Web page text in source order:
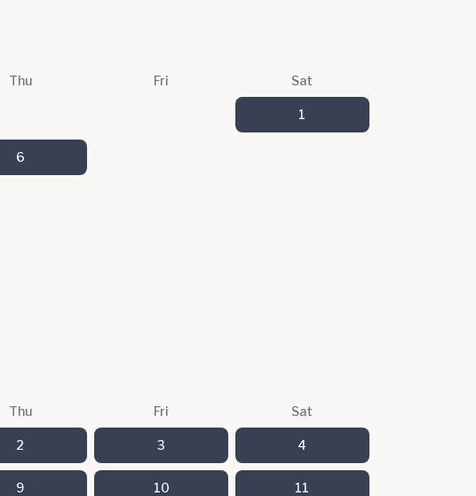
Thu Fri Sat
1
6
Thu Fri Sat
2 3 4
9 10 11